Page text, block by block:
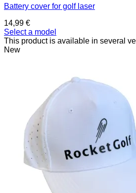
Battery cover for golf laser
14,99 €
Select a model
This product is available in several
New